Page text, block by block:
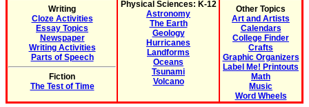
Writing
Cloze Activities
Essay Topics
Newspaper
Writing Activities
Parts of Speech
Fiction
The Test of Time
Physical Sciences: K-12
Astronomy
The Earth
Geology
Hurricanes
Landforms
Oceans
Tsunami
Volcano
Other Topics
Art and Artists
Calendars
College Finder
Crafts
Graphic Organizers
Label Me! Printouts
Math
Music
Word Wheels